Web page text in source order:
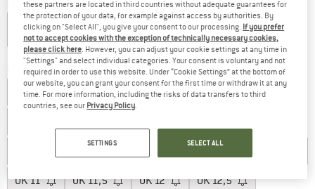
Colour:Core Black / FTW White / Lucid Lemon
60%
Choose size:
UK3 UK3,5 UK4 UK4,5 UK5 UK5,5
UK11 UK11,5 UK12 UK12,5
these partners are located in third countries without adequate guarantees for
the protection of your data, for example against access by authorities. By
clicking on "Select All", you give your consent to our processing. If you prefer
not to accept cookies with the exception of technically necessary cookies,
please click here . However, you can adjust your cookie settings at any time in
"Settings" and select individual categories. Your consent is voluntary and not
required in order to use this website. Under “Cookie Settings” at the bottom of
our website, you can grant your consent for the first time or withdraw it at any
time. For more information, including the risks of data transfers to third
countries, see our Privacy Policy
SETTINGS SELECT ALL